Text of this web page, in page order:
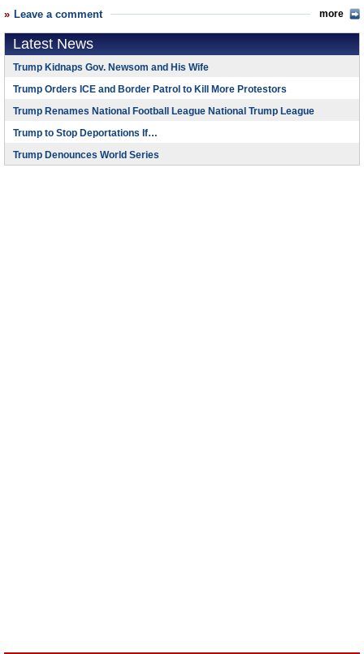
Leave a comment more
Latest News
Trump Kidnaps Gov. Newsom and His Wife
Trump Orders ICE and Border Patrol to Kill More Protestors
Trump Renames National Football League National Trump League
Trump to Stop Deportations If…
Trump Denounces World Series